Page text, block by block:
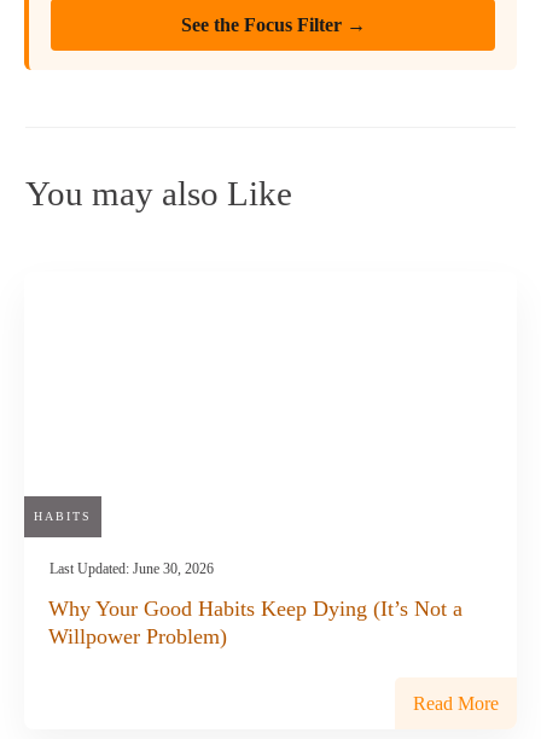
See the Focus Filter →
You may also Like
HABITS
Last Updated: June 30, 2026
Why Your Good Habits Keep Dying (It’s Not a
Willpower Problem)
Read More